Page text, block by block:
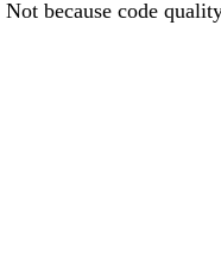
because code